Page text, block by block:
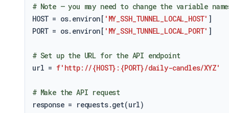
# Note – you may need to change the variable
HOST = os.environ[ 'MY_SSH_TUNNEL_LOCAL_HOST' ]
PORT = os.environ[ 'MY_SSH_TUNNEL_LOCAL_PORT' ]
# Set up the URL for the API endpoint
url = f'http://{HOST} : {PORT}/daily-candles/XYZ'
# Make the API request
response = requests.get(url)